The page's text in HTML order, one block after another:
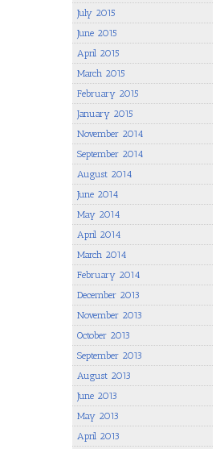
July 2015
June 2015
April 2015
March 2015
February 2015
January 2015
November 2014
September 2014
August 2014
June 2014
May 2014
April 2014
March 2014
February 2014
December 2013
November 2013
October 2013
September 2013
August 2013
June 2013
May 2013
April 2013